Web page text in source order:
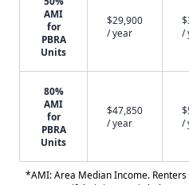
AMI
for
PBRA
Units
$29,900
/ year
/
80%
AMI
for
PBRA
Units
$47,850
/ year
/
*AMI: Area Median Income.